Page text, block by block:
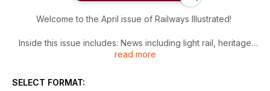
Welcome to the April issue of Railways Illustrated!
Inside this issue includes: News including light rail, heritage
and fleet, railwayana, 10 pictures from Yorkshire-based
operational second-generation Class 319 electric multiple
read more
SELECT FORMAT: